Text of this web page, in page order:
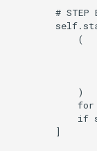
# STEP
            (
            )
if
        ]